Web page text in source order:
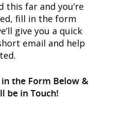
this far and you’re
fill in the form
give you a quick
email and help
the Form Below &
be in Touch!